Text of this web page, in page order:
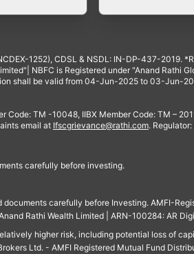
1252), CDSL & NSDL: IN-DP-437-
NBFC is Registered under "Anand Rathi
shall be valid from 04-Jun-2025 to 03-Jun-
TM -10048, IIBX Member Code: TM –
email at Ifscgrievance@rathi.com.
carefully before investing.
carefully before Investing. AMFI-
Rathi Wealth Limited | ARN-100284: AR
higher risk, including potential loss of
Ltd. - AMFI Registered Mutual Fund